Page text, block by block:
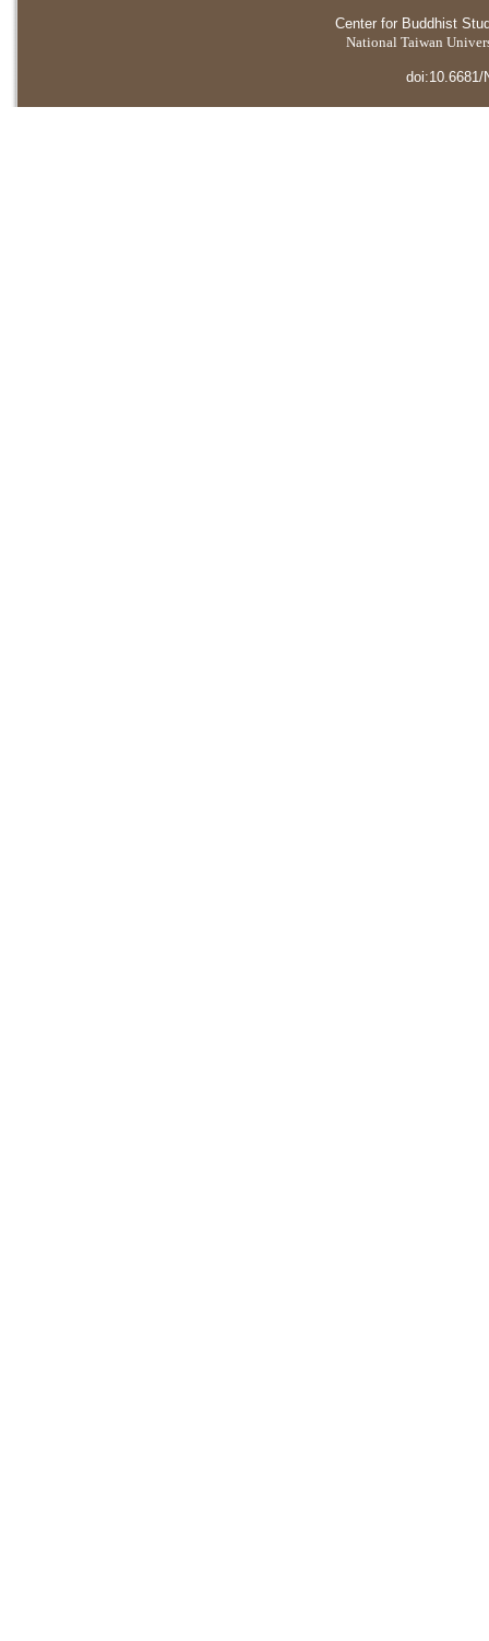
Center for Buddhist
National Taiwan
doi:10.6681/